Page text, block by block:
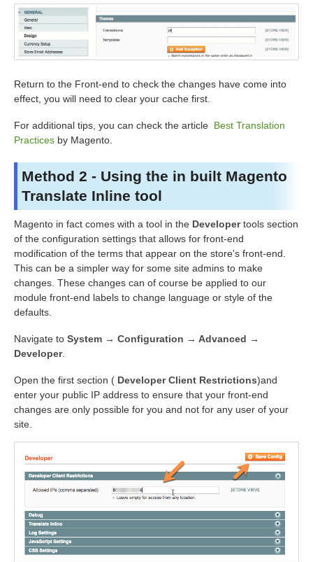
Return to the Front-end to check the changes have come into
effect, you will need to clear your cache first.
For additional tips, you can check the article Best Translation
Practices by Magento.
Method 2 - Using the in built Magento
Translate Inline tool
Magento in fact comes with a tool in the Developertools section
of the configuration settings that allows for front-end
modification of the terms that appear on the store's front-end.
This can be a simpler way for some site admins to make
changes. These changes can of course be applied to our
module front-end labels to change language or style of the
defaults.
Navigate to System → Configuration → Advanced →
Developer.
Open the first section ( Developer Client Restrictions)and
enter your public IP address to ensure that your front-end
changes are only possible for you and not for any user of your
site.